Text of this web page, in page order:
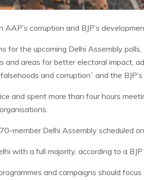
corruption and BJP’s
for the upcoming Delhi Assembly
and areas for better electoral impact,
and corruption” and the
and spent more than four hours
member Delhi Assembly scheduled
with a full majority, according to a
and campaigns should